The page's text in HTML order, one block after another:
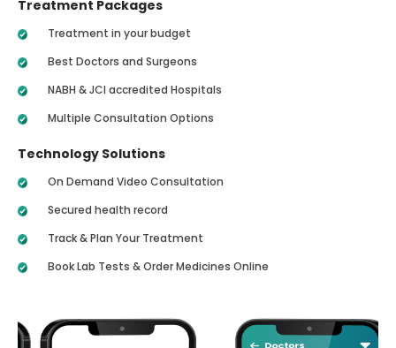
Treatment Packages
Treatment in your budget
Best Doctors and Surgeons
NABH & JCI accredited Hospitals
Multiple Consultation Options
Technology Solutions
On Demand Video Consultation
Secured health record
Track & Plan Your Treatment
Book Lab Tests & Order Medicines Online